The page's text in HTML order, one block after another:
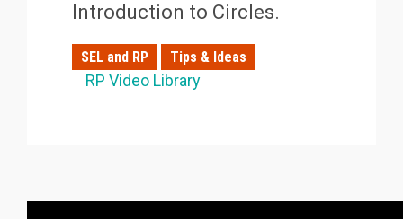
Introduction to Circles.
SEL and RP Tips & Ideas
RP Video Library